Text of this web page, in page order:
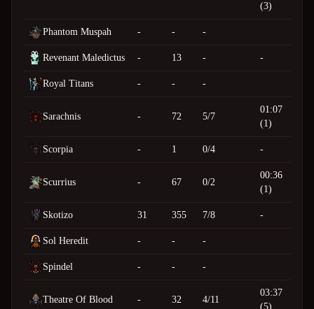
(3)
Phantom Muspah - - -
Revenant Maledictus - 13 - -
Royal Titans - - -
Sarachnis - 72 5/7
01:07
(1)
Scorpia - 1 0/4 -
Scurrius - 67 0/2
00:36
(1)
Skotizo 31 355 7/8 -
Sol Heredit - - -
Spindel - - -
Theatre Of Blood - 32 4/11
03:37
(5)